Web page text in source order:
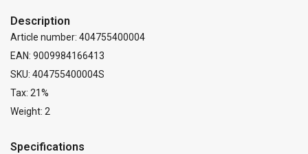
Description
Article number: 404755400004
EAN: 9009984166413
SKU: 404755400004S
Tax: 21%
Weight: 2
Specifications